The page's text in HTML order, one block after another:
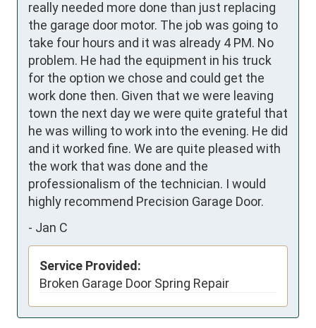
really needed more done than just replacing
the garage door motor. The job was going to
take four hours and it was already 4 PM. No
problem. He had the equipment in his truck
for the option we chose and could get the
work done then. Given that we were leaving
town the next day we were quite grateful that
he was willing to work into the evening. He did
and it worked fine. We are quite pleased with
the work that was done and the
professionalism of the technician. I would
highly recommend Precision Garage Door.
- Jan C
Service Provided:
Broken Garage Door Spring Repair